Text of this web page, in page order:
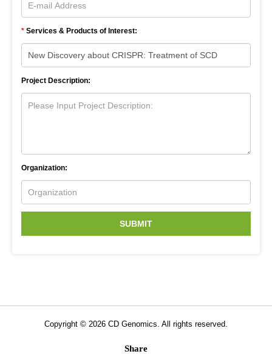
* Services & Products of Interest:
Project Description:
Organization:
SUBMIT
Copyright © 2026 CD Genomics. All rights reserved.
Share